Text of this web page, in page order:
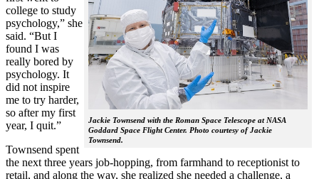
Jackie Townsend with the Roman Space Telescope at NASA
Goddard Space Flight Center. Photo courtesy of Jackie
Townsend.
college to study
psychology,” she
said. “But I
found I was
really bored by
psychology. It
did not inspire
me to try harder,
so after my first
year, I quit.”
Townsend spent
the next three years job-hopping, from farmhand to receptionist to
retail, and along the way, she realized she needed a challenge, a